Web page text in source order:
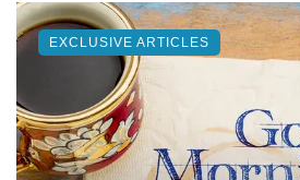
EXCLUSIVE ARTICLES